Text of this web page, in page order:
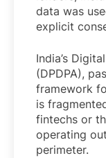
data was
explicit
India’s
(DPDPA),
framework
is
fintechs or
operating
perimeter.